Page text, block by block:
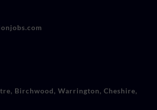
Birchwood, Warrington, Cheshire,